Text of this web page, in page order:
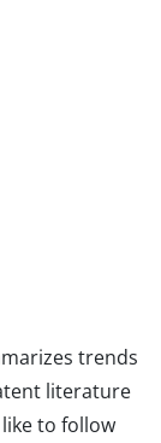
trends
literature
to follow